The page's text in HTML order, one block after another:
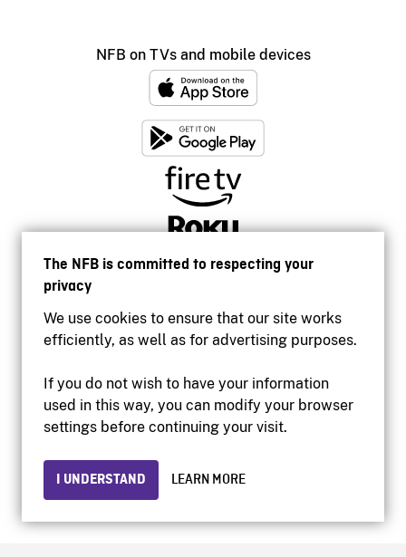
The NFB is committed to respecting your
privacy
We use cookies to ensure that our site works
efficiently, as well as for advertising purposes.
If you do not wish to have your information
used in this way, you can modify your browser
settings before continuing your visit.
I UNDERSTAND LEARN MORE
NFB on TVs and mobile devices
Accessibility
Institutional website
Privacy
© 2026 National Film Board of Canada